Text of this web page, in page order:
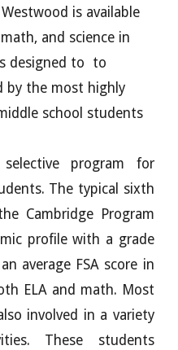
is available
and science in
designed to to
by the most highly
school students
program for
The typical sixth
Cambridge Program
profile with a grade
average FSA score in
ELA and math. Most
involved in a variety
These students